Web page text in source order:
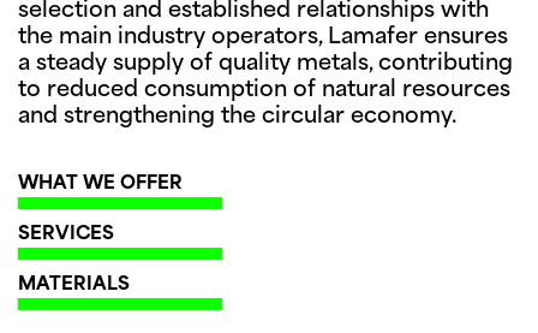
the main industry operators, Lamafer ensures
a steady supply of quality metals, contributing
to reduced consumption of natural resources
and strengthening the circular economy.
WHAT WE OFFER
SERVICES
MATERIALS